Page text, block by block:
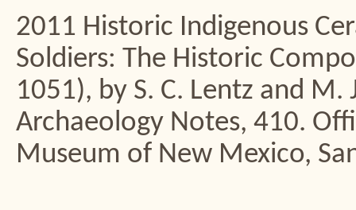
2011 Historic Indigenous
Soldiers: The Historic
1051), by S. C. Lentz and
Archaeology Notes, 410.
Museum of New Mexico,